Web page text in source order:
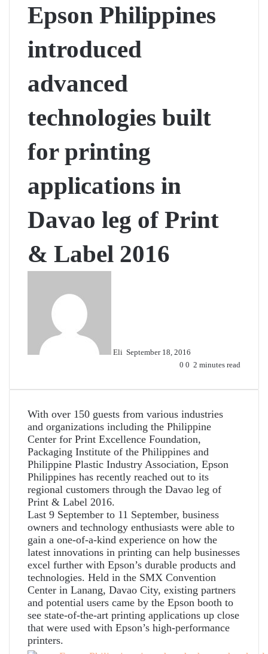
Epson Philippines
introduced
advanced
technologies built
for printing
applications in
Davao leg of Print
& Label 2016
Eli September 18, 2016
0 0 2 minutes read
With over 150 guests from various industries
and organizations including the Philippine
Center for Print Excellence Foundation,
Packaging Institute of the Philippines and
Philippine Plastic Industry Association, Epson
Philippines has recently reached out to its
regional customers through the Davao leg of
Print & Label 2016.
Last 9 September to 11 September, business
owners and technology enthusiasts were able to
gain a one-of-a-kind experience on how the
latest innovations in printing can help businesses
excel further with Epson’s durable products and
technologies. Held in the SMX Convention
Center in Lanang, Davao City, existing partners
and potential users came by the Epson booth to
see state-of-the-art printing applications up close
that were used with Epson’s high-performance
printers.